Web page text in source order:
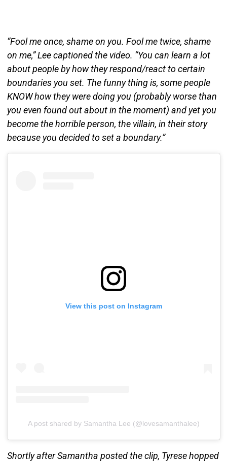
“Fool me once, shame on you. Fool me twice, shame
on me,” Lee captioned the video. “You can learn a lot
about people by how they respond/react to certain
boundaries you set. The funny thing is, some people
KNOW how they were doing you (probably worse than
you even found out about in the moment) and yet you
become the horrible person, the villain, in their story
because you decided to set a boundary.”
View this post on Instagram
A post shared by Samantha Lee (@lovesamanthalee)
Shortly after Samantha posted the clip, Tyrese hopped